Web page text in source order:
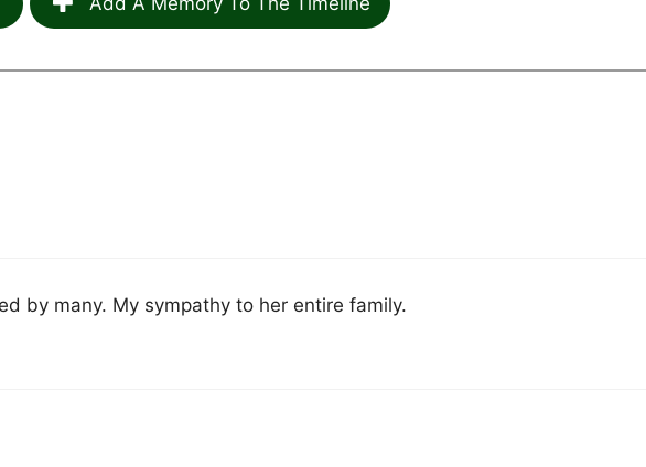
by many. My sympathy to her entire family.